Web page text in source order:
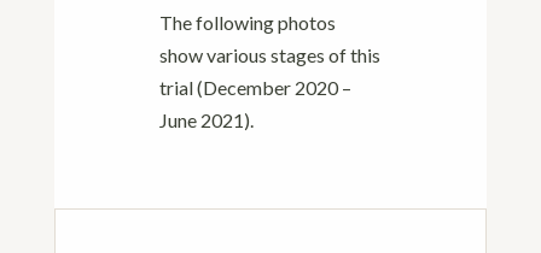
The following photos
show various stages of this
trial (December 2020 –
June 2021).